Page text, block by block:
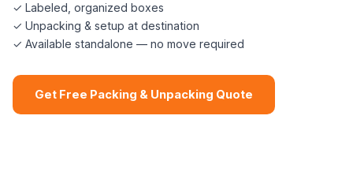
✓ Labeled, organized boxes
✓ Unpacking & setup at destination
✓ Available standalone — no move required
Get Free Packing & Unpacking Quote